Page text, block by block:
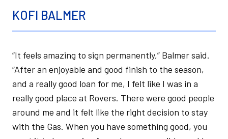
KOFI BALMER
“It feels amazing to sign permanently,” Balmer said.
“After an enjoyable and good finish to the season,
and a really good loan for me, I felt like I was in a
really good place at Rovers. There were good people
around me and it felt like the right decision to stay
with the Gas. When you have something good, you